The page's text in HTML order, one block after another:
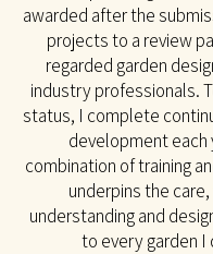
awarded after the
projects to a review
regarded garden
industry professionals.
status, I complete
development each
combination of training
underpins the
understanding and
to every garden I